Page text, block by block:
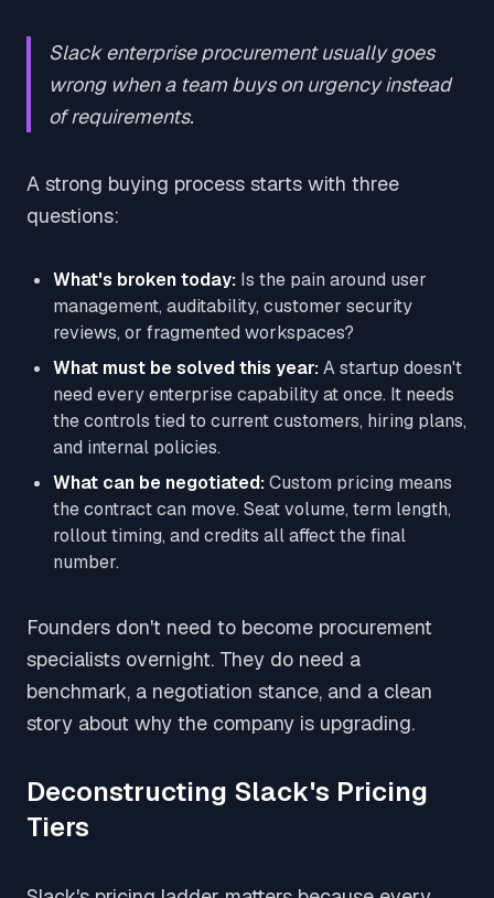
Slack enterprise procurement usually goes
wrong when a team buys on urgency instead
of requirements.
A strong buying process starts with three
questions:
What's broken today: Is the pain around user
management, auditability, customer security
reviews, or fragmented workspaces?
What must be solved this year:A startup doesn't
need every enterprise capability at once. It needs
the controls tied to current customers, hiring plans,
and internal policies.
What can be negotiated:Custom pricing means
the contract can move. Seat volume, term length,
rollout timing, and credits all affect the final
number.
Founders don't need to become procurement
specialists overnight. They do need a
benchmark, a negotiation stance, and a clean
story about why the company is upgrading.
Deconstructing Slack's Pricing
Tiers